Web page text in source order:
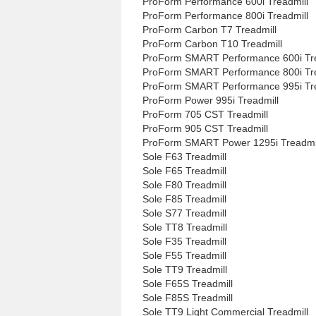
ProForm Performance 800i Treadmill
ProForm Carbon T7 Treadmill
ProForm Carbon T10 Treadmill
ProForm SMART Performance 600i
ProForm SMART Performance 800i
ProForm SMART Performance 995i
ProForm Power 995i Treadmill
ProForm 705 CST Treadmill
ProForm 905 CST Treadmill
ProForm SMART Power 1295i
Sole F63 Treadmill
Sole F65 Treadmill
Sole F80 Treadmill
Sole F85 Treadmill
Sole S77 Treadmill
Sole TT8 Treadmill
Sole F35 Treadmill
Sole F55 Treadmill
Sole TT9 Treadmill
Sole F65S Treadmill
Sole F85S Treadmill
Sole TT9 Light Commercial Treadmill